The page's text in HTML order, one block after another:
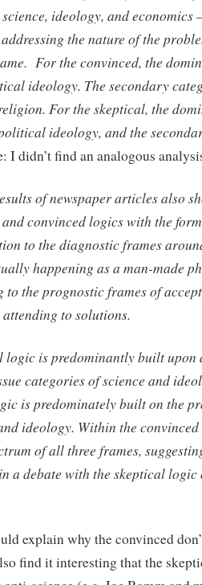
ideology, and economics
the nature of the
For the convinced, the
ideology. The secondary
For the skeptical, the
ideology, and the
I didn’t find an analogous
of newspaper articles also
convinced logics with the
to the diagnostic frames
happening as a man-made
to the prognostic frames of
to solutions.
logic is predominantly built upon
categories of science and
is predominatelybuilt on the
ideology. Within the
of all three frames,
a debate with the skeptical
explain why the convinced
find it interesting that the